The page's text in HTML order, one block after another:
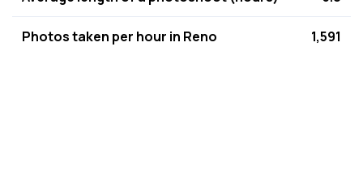
Photos taken per hour in Reno 1,591